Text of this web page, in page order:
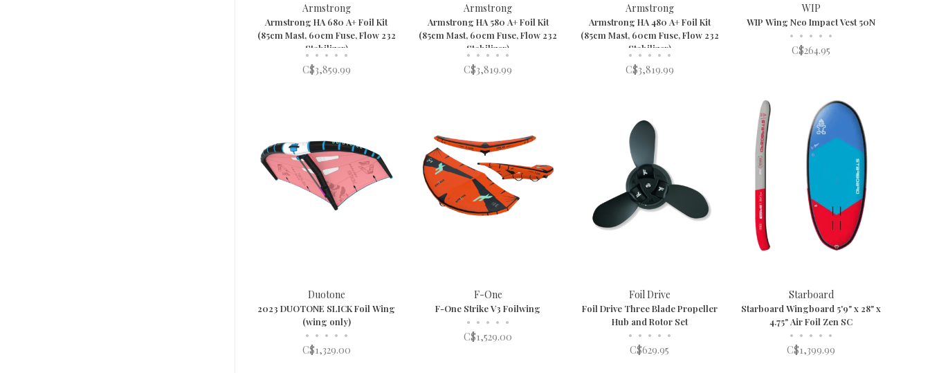
Armstrong
Armstrong HA 680 A+ Foil Kit
(85cm Mast, 60cm Fuse, Flow 232
Stabilizer)
• • • • •
C$3,859.99
Armstrong
Armstrong HA 580 A+ Foil Kit
(85cm Mast, 60cm Fuse, Flow 232
Stabilizer)
• • • • •
C$3,819.99
Armstrong
Armstrong HA 480 A+ Foil Kit
(85cm Mast, 60cm Fuse, Flow 232
Stabilizer)
• • • • •
C$3,819.99
WIP
WIP Wing Neo Impact Vest 50N
• • • • •
C$264.95
Duotone
2023 DUOTONE SLICK Foil Wing
(wing only)
• • • • •
C$1,329.00
F-One
F-One Strike V3 Foilwing
• • • • •
C$1,529.00
Foil Drive
Foil Drive Three Blade Propeller
Hub and Rotor Set
• • • • •
C$629.95
Starboard
Starboard Wingboard 5'9" x 28" x
4.75" Air Foil Zen SC
• • • • •
C$1,399.99